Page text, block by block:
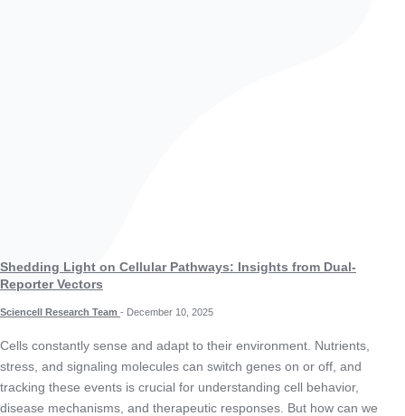
Shedding Light on Cellular Pathways: Insights from Dual-
Reporter Vectors
Sciencell Research Team - December 10, 2025
Cells constantly sense and adapt to their environment. Nutrients,
stress, and signaling molecules can switch genes on or off, and
tracking these events is crucial for understanding cell behavior,
disease mechanisms, and therapeutic responses. But how can we